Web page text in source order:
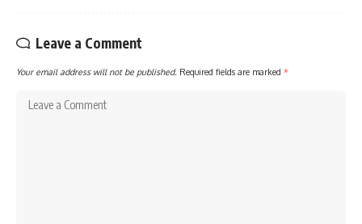
Leave a Comment
Your email address will not be published. Required fields are marked *